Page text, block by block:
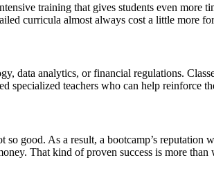
training that gives students even more
curricula almost always cost a little more
analytics, or financial regulations.
specialized teachers who can help reinforce
good. As a result, a bootcamp’s
That kind of proven success is more than